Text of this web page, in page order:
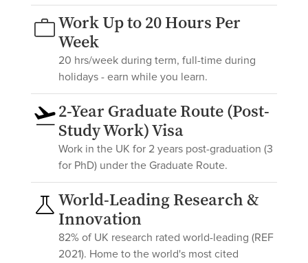
Work Up to 20 Hours Per
Week
20 hrs/week during term, full-time during
holidays - earn while you learn.
2-Year Graduate Route (Post-
Study Work) Visa
Work in the UK for 2 years post-graduation (3
for PhD) under the Graduate Route.
World-Leading Research &
Innovation
82% of UK research rated world-leading (REF
2021). Home to the world's most cited